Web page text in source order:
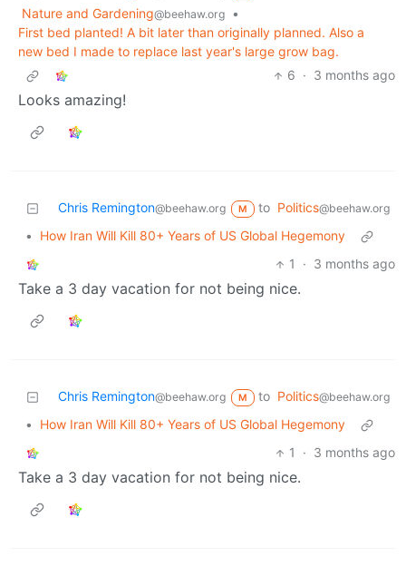
Nature and Gardening@beehaw.org
•
First bed planted! A bit later than originally planned. Also a
new bed I made to replace last year's large grow bag.
6 · 3 months ago
Looks amazing!
Chris Remington@beehaw.org M to Politics@beehaw.org
•
How Iran Will Kill 80+ Years of US Global Hegemony
1
· 3 months ago
Take a 3 day vacation for not being nice.
Chris Remington@beehaw.org M to Politics@beehaw.org
•
How Iran Will Kill 80+ Years of US Global Hegemony
1
· 3 months ago
Take a 3 day vacation for not being nice.